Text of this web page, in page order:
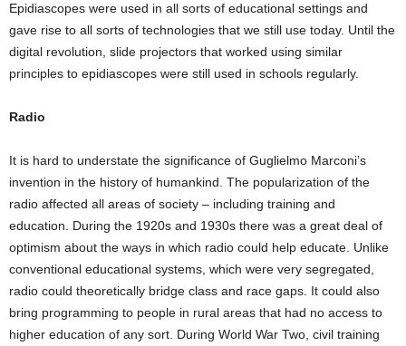
Epidiascopes were used in all sorts of educational settings and
gave rise to all sorts of technologies that we still use today. Until the
digital revolution, slide projectors that worked using similar
principles to epidiascopes were still used in schools regularly.
Radio
It is hard to understate the significance of Guglielmo Marconi’s
invention in the history of humankind. The popularization of the
radio affected all areas of society – including training and
education. During the 1920s and 1930s there was a great deal of
optimism about the ways in which radio could help educate. Unlike
conventional educational systems, which were very segregated,
radio could theoretically bridge class and race gaps. It could also
bring programming to people in rural areas that had no access to
higher education of any sort. During World War Two, civil training